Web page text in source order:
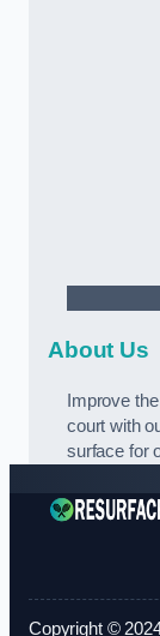
About Us
Improve
court with
surface for
Copyright ©